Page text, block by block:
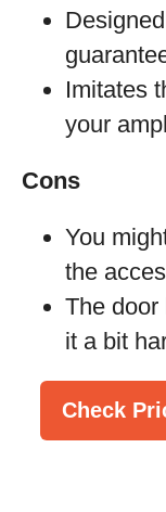
Imitates
your
Cons
You
the
The door
it a bit
Check